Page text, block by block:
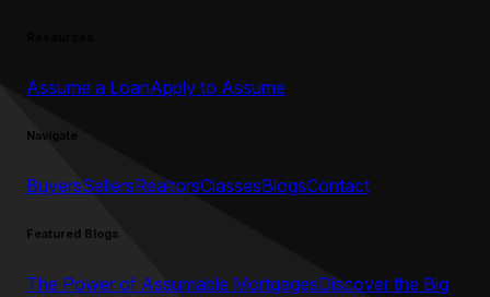
Assume a LoanApply to Assume
Navigate
BuyersSellersRealtorsClassesBlogsContact
Featured Blogs
The Power of Assumable MortgagesDiscover the Big